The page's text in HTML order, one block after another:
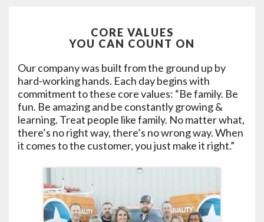
CORE VALUES
YOU CAN COUNT ON
Our company was built from the ground up by
hard-working hands. Each day begins with
commitment to these core values: “Be family. Be
fun. Be amazing and be constantly growing &
learning. Treat people like family. No matter what,
there’s no right way, there’s no wrong way. When
it comes to the customer, you just make it right.”